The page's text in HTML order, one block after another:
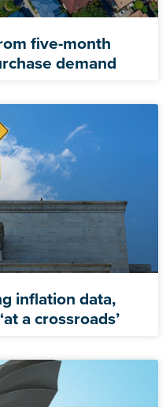
five-month
demand
inflation data,
a crossroads’